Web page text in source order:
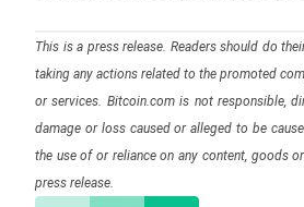
This is a press release. Readers should do
taking any actions related to the promoted
or services. Bitcoin.com is not responsible,
damage or loss caused or alleged to be
the use of or reliance on any content, goods
press release.